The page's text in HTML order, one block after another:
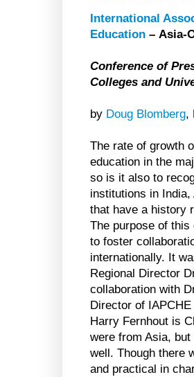
International
Education – Asia-
Conference of
Colleges and
by Doug Blomberg,
The rate of growth
education in the
so is it also to
institutions in
that have a history
The purpose of
to foster
internationally. It
Regional Director
collaboration with
Director of
Harry Fernhout is
were from Asia,
well. Though there
and practical in